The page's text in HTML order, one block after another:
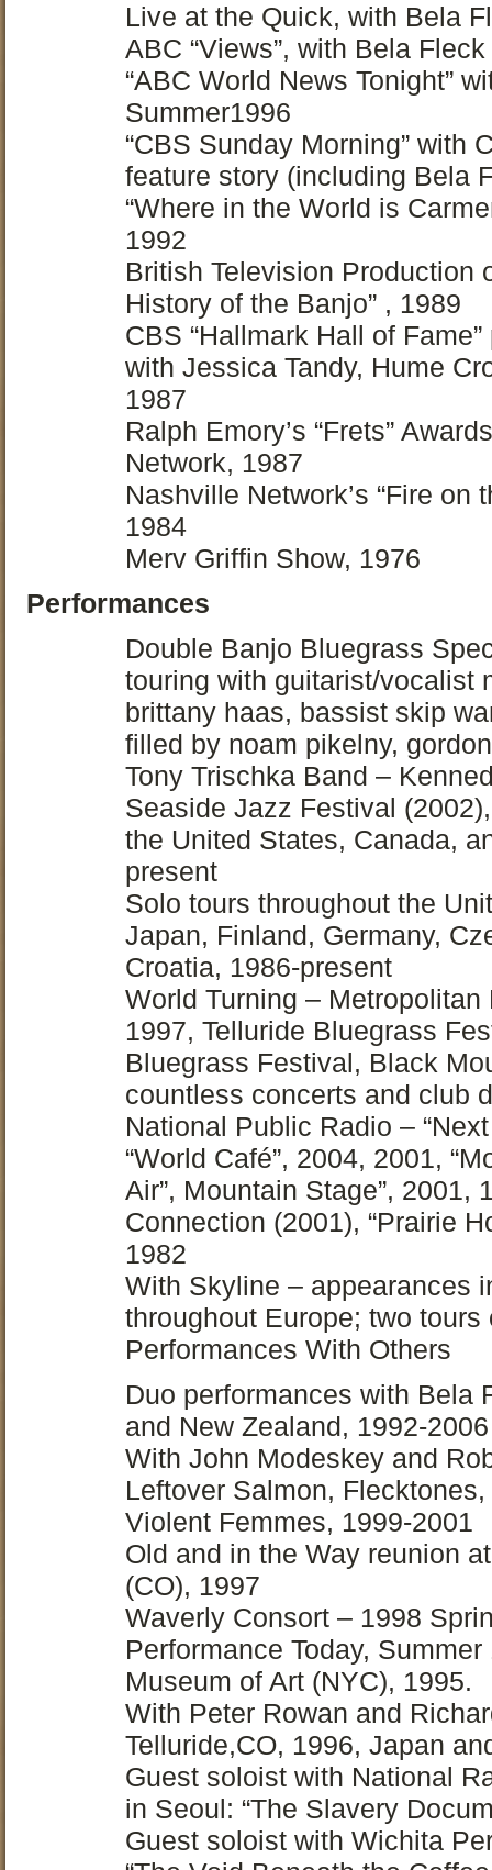
Live at the Quick, with Bela
ABC “Views”, with Bela
“ABC World News Tonight”
Summer1996
“CBS Sunday Morning” with
feature story (including Bela
“Where in the World is
1992
British Television Production
History of the Banjo” , 1989
CBS “Hallmark Hall of
with Jessica Tandy, Hume
1987
Ralph Emory’s “Frets”
Network, 1987
Nashville Network’s “Fire on
1984
Merv Griffin Show, 1976
Performances
Double Banjo Bluegrass
touring with guitarist/vocalist
brittany haas, bassist skip
filled by noam pikelny,
Tony Trischka Band –
Seaside Jazz Festival
the United States, Canada,
present
Solo tours throughout the
Japan, Finland, Germany,
Croatia, 1986-present
World Turning –
1997, Telluride Bluegrass
Bluegrass Festival, Black
countless concerts and club
National Public Radio –
“World Café”, 2004, 2001,
Air”, Mountain Stage”, 2001,
Connection (2001), “Prairie
1982
With Skyline – appearances
throughout Europe; two
Performances With Others
Duo performances with Bela
and New Zealand, 1992-2006
With John Modeskey and
Leftover Salmon,
Violent Femmes, 1999-2001
Old and in the Way reunion
(CO), 1997
Waverly Consort – 1998
Performance Today,
Museum of Art (NYC), 1995.
With Peter Rowan and
Telluride,CO, 1996, Japan
Guest soloist with National
in Seoul: “The Slavery
Guest soloist with Wichita